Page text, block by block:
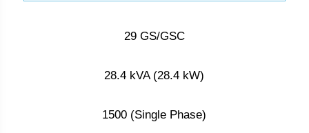
29 GS/GSC
28.4 kVA (28.4 kW)
1500 (Single Phase)